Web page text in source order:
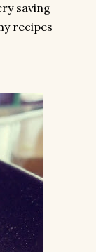
saving
recipes